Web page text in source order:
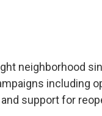
neighborhood
including
support for